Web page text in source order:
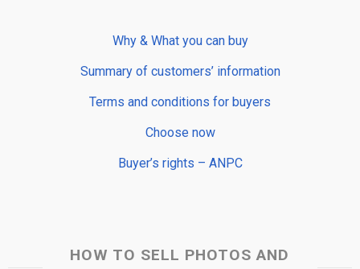
Why & What you can buy
Summary of customers’ information
Terms and conditions for buyers
Choose now
Buyer’s rights – ANPC
HOW TO SELL PHOTOS AND